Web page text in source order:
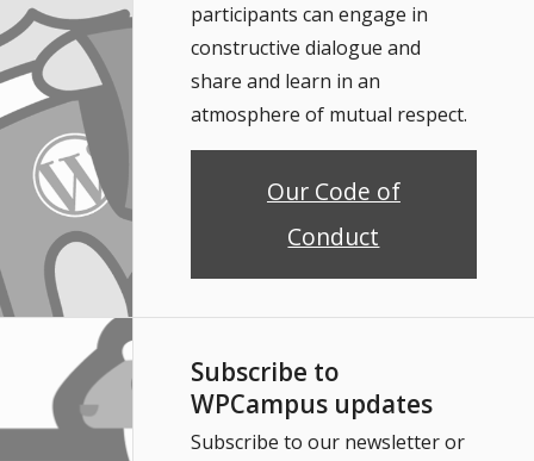
participants can engage in
constructive dialogue and
share and learn in an
atmosphere of mutual respect.
Our Code of
Conduct
Subscribe to
WPCampus updates
Subscribe to our newsletter or